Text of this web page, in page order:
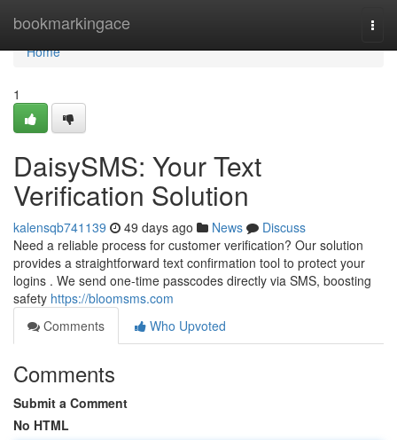
bookmarkingace
Home
Home
1
DaisySMS: Your Text
Verification Solution
kalensqb741139 49 days ago News
Discuss
Need a reliable process for customer verification? Our solution
provides a straightforward text confirmation tool to protect your
logins . We send one-time passcodes directly via SMS, boosting
safety https://bloomsms.com
Comments
Who Upvoted
Comments
Submit a Comment
No HTML